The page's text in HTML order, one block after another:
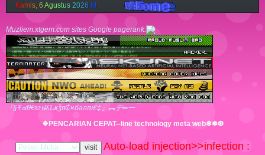
Kamis 6 Agustus 2026 M
Muzliem.xtgem.com sites Google pagerank:
『§Ŧ๔ℓ₭згฬʎՆҝǯя₵ҹճәл₪£‡』︻デ═一
❖PENCARIAN CEPAT--line technology meta web❄❅❆
Auto-load injection>>infection :